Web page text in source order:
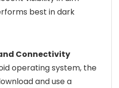
best in dark
Connectivity
operating system, the
and use a